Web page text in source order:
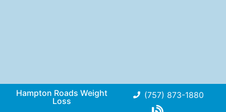
Hampton Roads Weight
Loss
(757) 873-1880